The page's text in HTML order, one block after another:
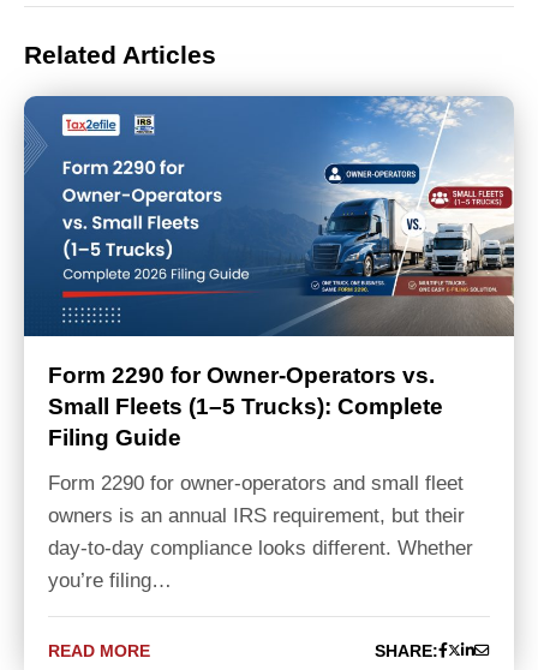
Related Articles
Form 2290 for Owner-Operators vs.
Small Fleets (1–5 Trucks): Complete
Filing Guide
Form 2290 for owner-operators and small fleet
owners is an annual IRS requirement, but their
day-to-day compliance looks different. Whether
you’re filing…
READ MORE SHARE: